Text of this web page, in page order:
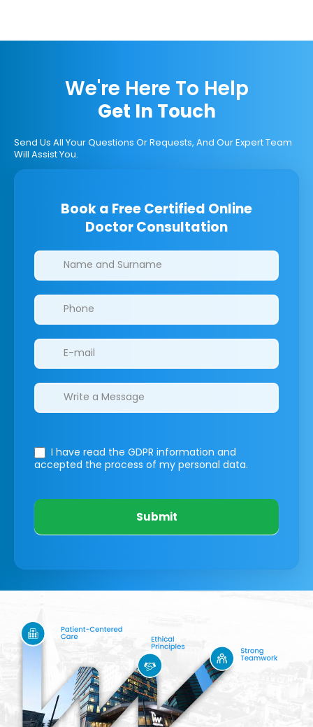
We're Here To Help
Get In Touch
Send Us All Your Questions Or Requests, And Our Expert Team
Will Assist You.
Book a Free Certified Online
Doctor Consultation
Clinics/branches
I have read the GDPR information and
accepted the process of my personal data.
Submit